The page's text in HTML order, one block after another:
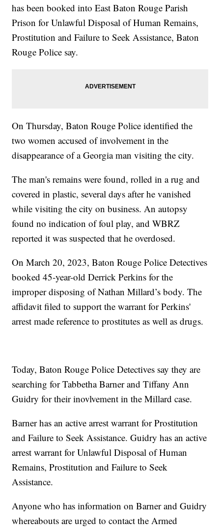
has been booked into East Baton Rouge Parish
Prison for Unlawful Disposal of Human Remains,
Prostitution and Failure to Seek Assistance, Baton
Rouge Police say.
On Thursday, Baton Rouge Police identified the
two women accused of involvement in the
disappearance of a Georgia man visiting the city.
The man's remains were found, rolled in a rug and
covered in plastic, several days after he vanished
while visiting the city on business. An autopsy
found no indication of foul play, and WBRZ
reported it was suspected that he overdosed.
On March 20, 2023, Baton Rouge Police Detectives
booked 45-year-old Derrick Perkins for the
improper disposing of Nathan Millard’s body. The
affidavit filed to support the warrant for Perkins'
arrest made reference to prostitutes as well as drugs.
Today, Baton Rouge Police Detectives say they are
searching for Tabbetha Barner and Tiffany Ann
Guidry for their inovlvement in the Millard case.
Barner has an active arrest warrant for Prostitution
and Failure to Seek Assistance. Guidry has an active
arrest warrant for Unlawful Disposal of Human
Remains, Prostitution and Failure to Seek
Assistance.
Anyone who has information on Barner and Guidry
whereabouts are urged to contact the Armed